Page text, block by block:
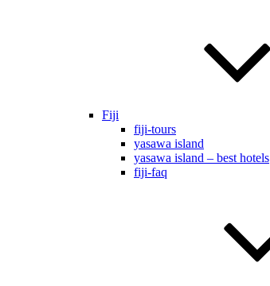
Fiji
fiji-tours
yasawa island
yasawa island – best hotels
fiji-faq